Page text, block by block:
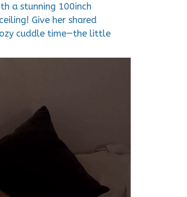
a stunning 100inch
Give her shared
cuddle time—the little